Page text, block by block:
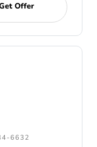
Offer
6632